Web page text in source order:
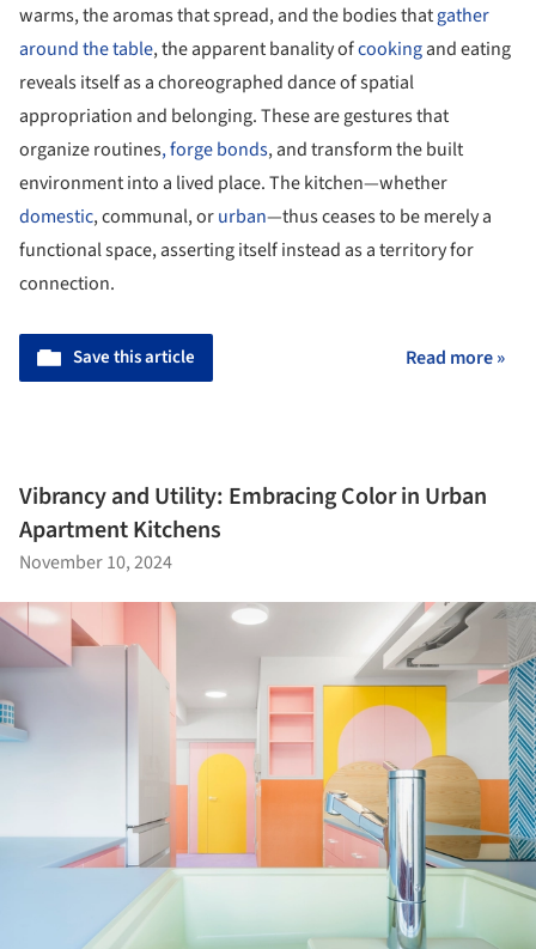
warms, the aromas that spread, and the bodies thatgather
around the table, the apparent banality ofcookingand eating
reveals itself as a choreographed dance of spatial
appropriation and belonging. These are gestures that
organize routines, forge bonds, and transform the built
environment into a lived place. The kitchen—whether
domestic, communal, orurban—thus ceases to be merely a
functional space, asserting itself instead as a territory for
connection.
Save this article Read more »
Vibrancy and Utility: Embracing Color in Urban
Apartment Kitchens
November 10, 2024